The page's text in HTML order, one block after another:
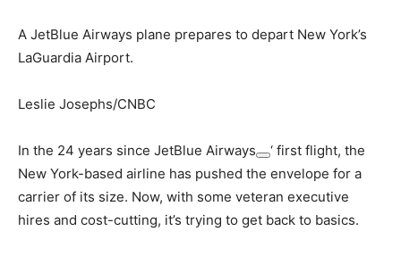
A JetBlue Airways plane prepares to depart New York’s
LaGuardia Airport.
Leslie Josephs/CNBC
In the 24 years since JetBlue Airways
‘ first flight, the
New York-based airline has pushed the envelope for a
carrier of its size. Now, with some veteran executive
hires and cost-cutting, it’s trying to get back to basics.